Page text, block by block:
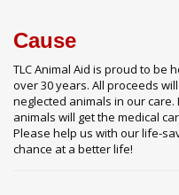
Cause
TLC Animal Aid is proud to be
over 30 years. All proceeds
neglected animals in our
animals will get the medical
Please help us with our life-
chance at a better life!